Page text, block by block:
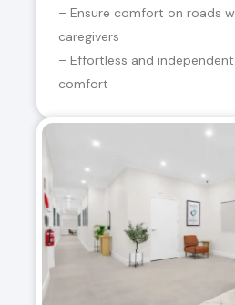
– Ensure comfort on roads
caregivers
– Effortless and
comfort